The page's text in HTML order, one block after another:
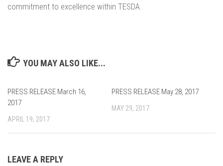
commitment to excellence within TESDA.
YOU MAY ALSO LIKE...
PRESS RELEASE March 16,
2017
APRIL 19, 2017
PRESS RELEASE May 28, 2017
MAY 29, 2017
LEAVE A REPLY